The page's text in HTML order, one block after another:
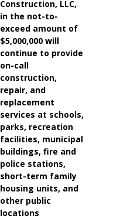
Construction, LLC,
in the not-to-
exceed amount of
$5,000,000 will
continue to provide
on-call
construction,
repair, and
replacement
services at schools,
parks, recreation
facilities, municipal
buildings, fire and
police stations,
short-term family
housing units, and
other public
locations